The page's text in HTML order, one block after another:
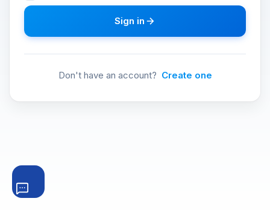
Sign in
Don't have an account? Create one